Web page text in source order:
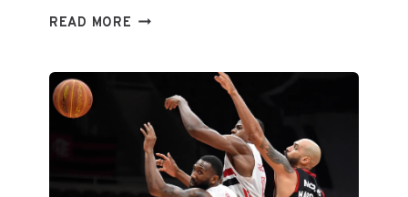
READ MORE IS
OLYMPIC
STATUS,
ESPORTS,
AND
2026